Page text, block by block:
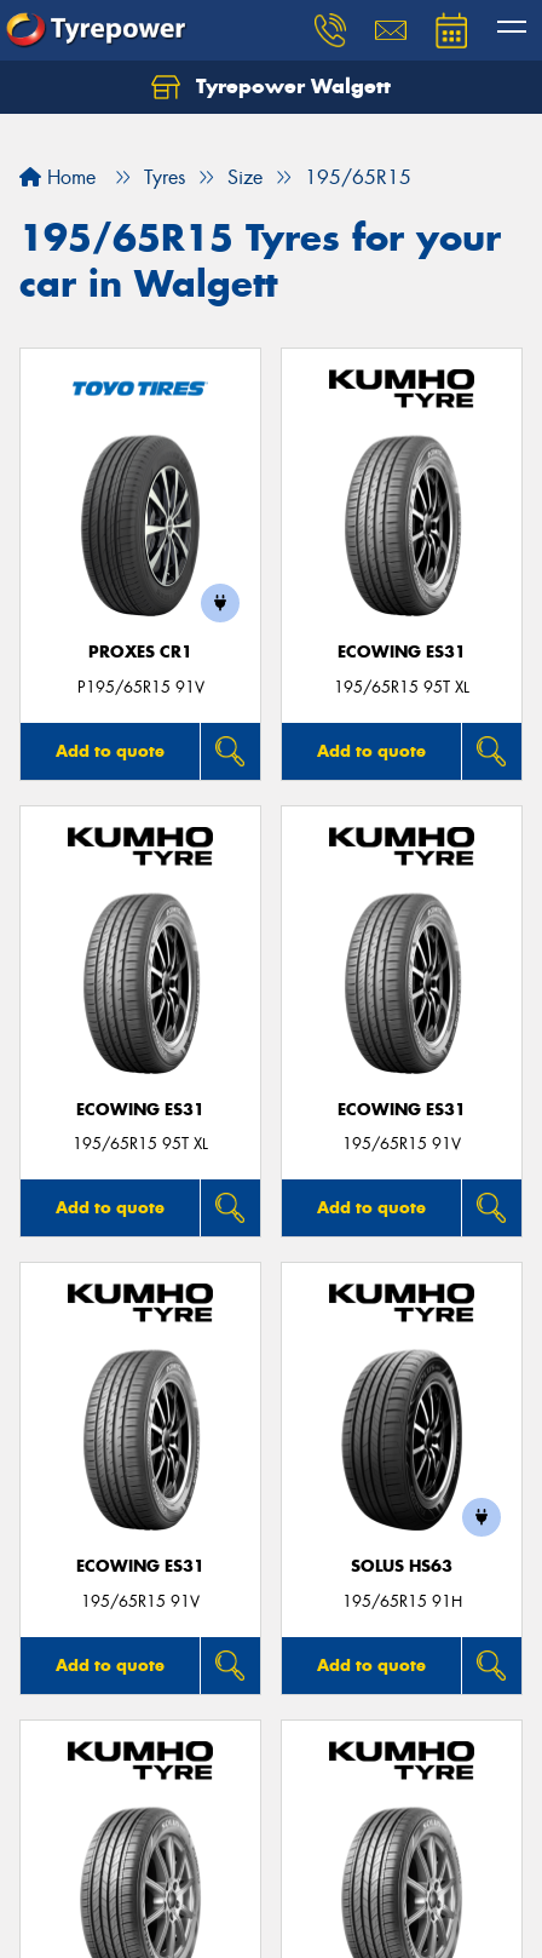
Tyrepower Walgett
Home Tyres Size 195/65R15
195/65R15 Tyres for your
car in Walgett
PROXES CR1
P195/65R15 91V
Add to quote
ECOWING ES31
195/65R15 95T XL
Add to quote
ECOWING ES31
195/65R15 95T XL
Add to quote
ECOWING ES31
195/65R15 91V
Add to quote
ECOWING ES31
195/65R15 91V
Add to quote
SOLUS HS63
195/65R15 91H
Add to quote